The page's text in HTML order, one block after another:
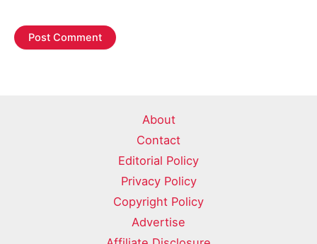
About
Contact
Editorial Policy
Privacy Policy
Copyright Policy
Advertise